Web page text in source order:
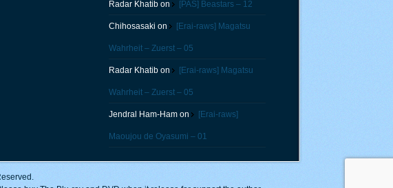
Radar Khatib on [PAS] Beastars – 12
Chihosasaki on [Erai-raws] Magatsu
Wahrheit – Zuerst – 05
Radar Khatib on [Erai-raws] Magatsu
Wahrheit – Zuerst – 05
Jendral Ham-Ham on [Erai-raws]
Maoujou de Oyasumi – 01